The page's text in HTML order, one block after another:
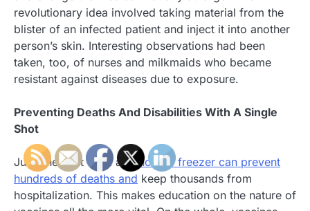
revolutionary idea involved taking material from the
blister of an infected patient and inject it into another
person’s skin. Interesting observations had been
taken, too, of nurses and milkmaids who became
resistant against diseases due to exposure.
Preventing Deaths And Disabilities With A Single
Shot
Just one shot from abenchtop freezer can prevent
hundreds of deaths and keep thousands from
hospitalization. This makes education on the nature of